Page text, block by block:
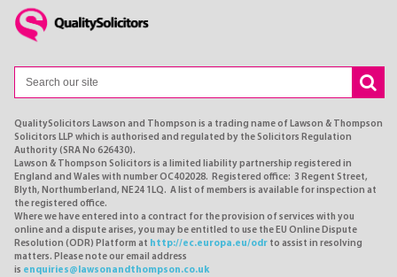
QualitySolicitors Lawson and Thompson is a trading name of Lawson & Thompson
Solicitors LLP which is authorised and regulated by the Solicitors Regulation
Authority (SRA No 626430).
Lawson & Thompson Solicitors is a limited liability partnership registered in
England and Wales with number OC402028. Registered office: 3 Regent Street,
Blyth, Northumberland, NE24 1LQ. A list of members is available for inspection at
the registered office.
Where we have entered into a contract for the provision of services with you
online and a dispute arises, you may be entitled to use the EU Online Dispute
Resolution (ODR) Platform at http://ec.europa.eu/odr to assist in resolving
matters. Please note our email address
is enquiries@lawsonandthompson.co.uk